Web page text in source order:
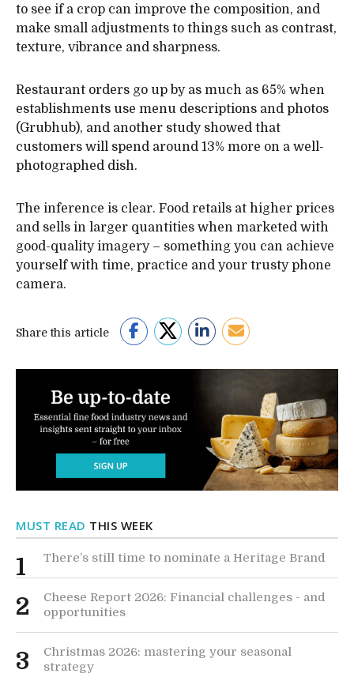
to see if a crop can improve the composition, and
make small adjustments to things such as contrast,
texture, vibrance and sharpness.
Restaurant orders go up by as much as 65% when
establishments use menu descriptions and photos
(Grubhub), and another study showed that
customers will spend around 13% more on a well-
photographed dish.
The inference is clear. Food retails at higher prices
and sells in larger quantities when marketed with
good-quality imagery – something you can achieve
yourself with time, practice and your trusty phone
camera.
Share this article
MUST READ THIS WEEK
1 There’s still time to nominate a Heritage Brand
2
Cheese Report 2026: Financial challenges - and
opportunities
3
Christmas 2026: mastering your seasonal
strategy